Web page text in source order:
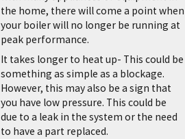
the home, there will come a point when
your boiler will no longer be running at
peak performance.
It takes longer to heat up- This could be
something as simple as a blockage.
However, this may also be a sign that
you have low pressure. This could be
due to a leak in the system or the need
to have a part replaced.